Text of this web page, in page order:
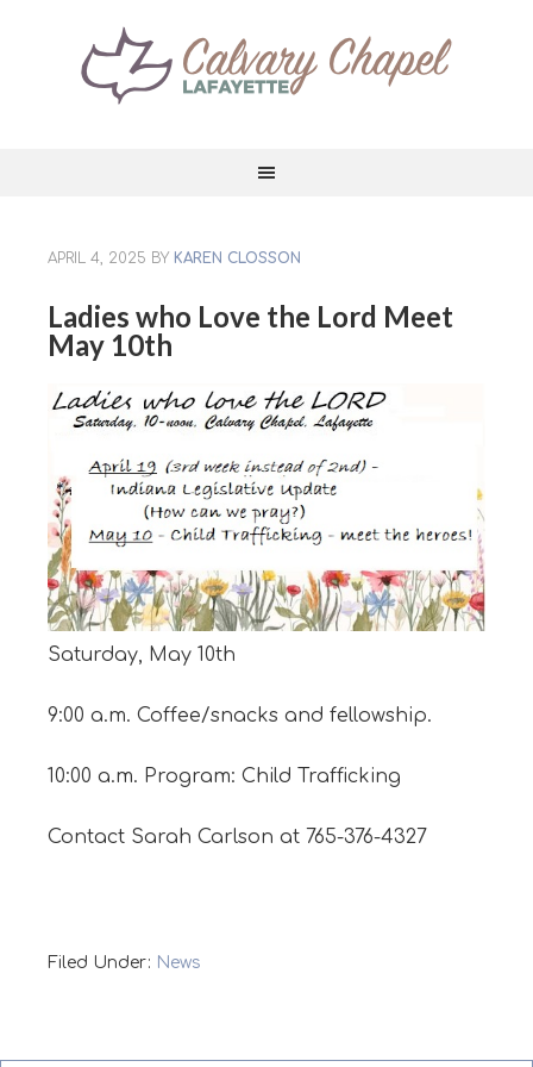
APRIL 4, 2025 BY KAREN CLOSSON
Ladies who Love the Lord Meet
May 10th
Saturday, May 10th
9:00 a.m. Coffee/snacks and fellowship.
10:00 a.m. Program: Child Trafficking
Contact Sarah Carlson at 765-376-4327
Filed Under: News